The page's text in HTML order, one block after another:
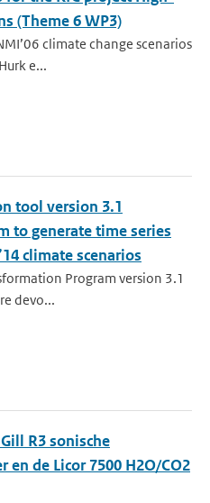
(Theme 6 WP3)
climate change scenarios
e...
tool version 3.1
to generate time series
climate scenarios
Program version 3.1
devo...
R3 sonische
de Licor 7500 H2O/CO2